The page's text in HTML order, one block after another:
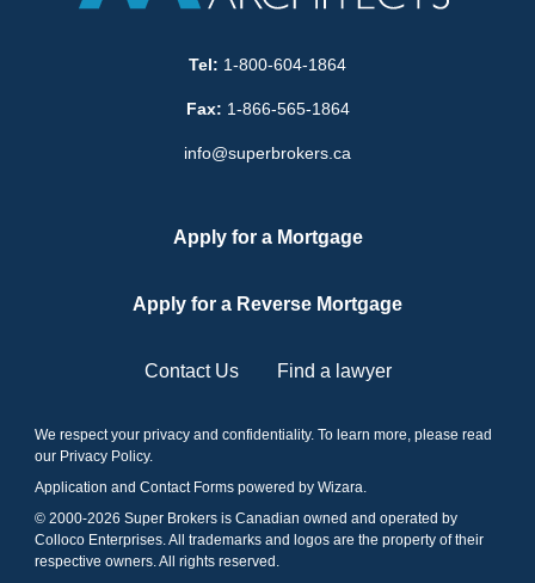
Tel: 1-800-604-1864
Fax: 1-866-565-1864
info@superbrokers.ca
Apply for a Mortgage
Apply for a Reverse Mortgage
Contact Us Find a lawyer
We respect your privacy and confidentiality. To learn more, please read
our Privacy Policy.
Application and Contact Forms powered by Wizara.
© 2000-2026 Super Brokers is Canadian owned and operated by
Colloco Enterprises. All trademarks and logos are the property of their
respective owners. All rights reserved.